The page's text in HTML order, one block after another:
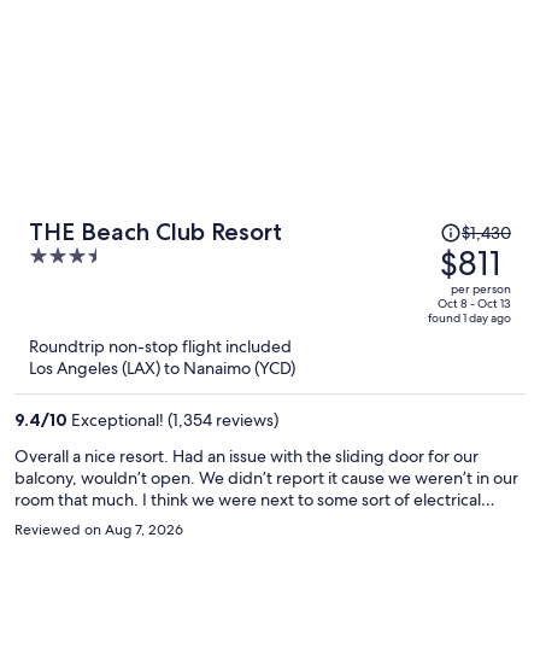
THE Beach Club Resort
3.5
Price
was
$1,430,
price
is
$1,430
$811
per person
Oct 8 - Oct 13
found 1 day ago
Roundtrip non-stop flight included
Los Angeles (LAX) to Nanaimo (YCD)
9.4/10 Exceptional! (1,354 reviews)
Overall a nice resort. Had an issue with the sliding door for our
balcony, wouldn’t open. We didn’t report it cause we weren’t in our
room that much. I think we were next to some sort of electrical
room, kept hearing a noise kick on every so often. Again, not a
dealbreaker. Great location next to the beach, great amenities.
Reviewed on Aug 7, 2026